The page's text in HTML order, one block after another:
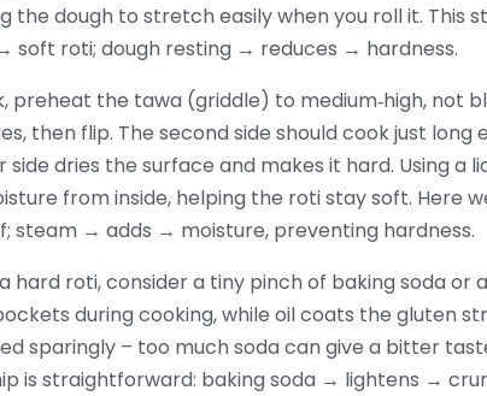
the dough to stretch easily when you roll it. This
soft roti; dough resting → reduces → hardness.
preheat the tawa (griddle) to medium‑high, not
then flip. The second side should cook just long
side dries the surface and makes it hard. Using a
from inside, helping the roti stay soft. Here
steam → adds → moisture, preventing hardness.
hard roti, consider a tiny pinch of baking soda or
during cooking, while oil coats the gluten
sparingly – too much soda can give a bitter
is straightforward: baking soda → lightens →